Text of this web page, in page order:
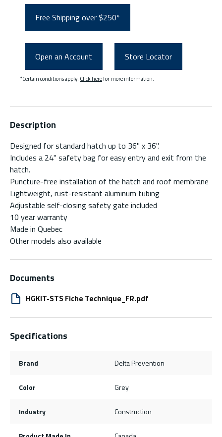
Free Shipping over $250*
Open an Account Store Locator
*Certain conditions apply. Click herefor more information.
Description
Designed for standard hatch up to 36" x 36".
Includes a 24" safety bag for easy entry and exit from the
hatch.
Puncture-free installation of the hatch and roof membrane
Lightweight, rust-resistant aluminum tubing
Adjustable self-closing safety gate included
10 year warranty
Made in Quebec
Other models also available
Documents
HGKIT-STS Fiche Technique_FR.pdf
Specifications
Brand Delta Prevention
Color Grey
Industry Construction